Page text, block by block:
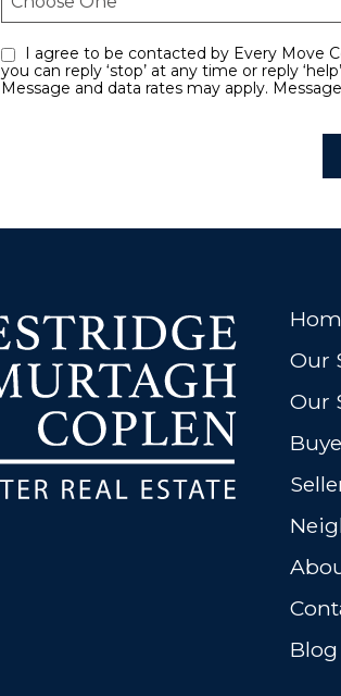
you can reply ‘stop’ at any time or reply
Message and data rates may apply.
Our
Our
Blog